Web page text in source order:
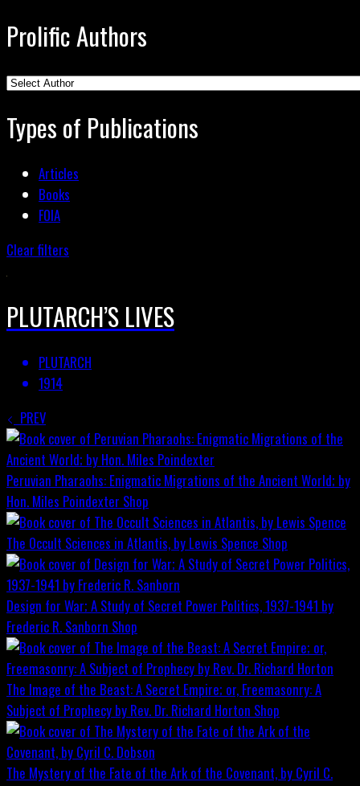
Prolific Authors
Types of Publications
Articles
Books
FOIA
Clear filters
PLUTARCH’S LIVES
PLUTARCH
1914
PREV
Peruvian Pharaohs: Enigmatic Migrations of the Ancient World; by
Hon. Miles Poindexter Shop
The Occult Sciences in Atlantis, by Lewis Spence Shop
Design for War; A Study of Secret Power Politics, 1937-1941 by
Frederic R. Sanborn Shop
The Image of the Beast: A Secret Empire; or, Freemasonry: A
Subject of Prophecy by Rev. Dr. Richard Horton Shop
The Mystery of the Fate of the Ark of the Covenant, by Cyril C.